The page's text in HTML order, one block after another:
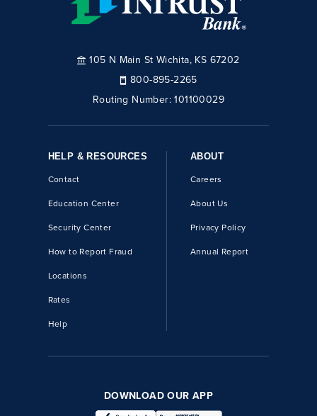
105 N Main St Wichita, KS 67202
800-895-2265
Routing Number:101100029
HELP & RESOURCES
Contact
Education Center
Security Center
How to Report Fraud
Locations
Rates
Help
ABOUT
Careers
About Us
Privacy Policy
Annual Report
DOWNLOAD OUR APP